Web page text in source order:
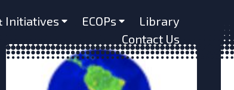
Initiatives ECOPs
Library
Contact Us